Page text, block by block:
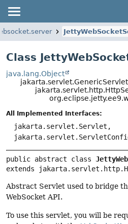
Class
java.lang.Object
jakarta.servlet.GenericServlet
All Implemented Interfaces:
jakarta.servlet.Servlet,
public abstract class
extends
Abstract Servlet used to bridge
WebSocket API.
To use this servlet, you will be